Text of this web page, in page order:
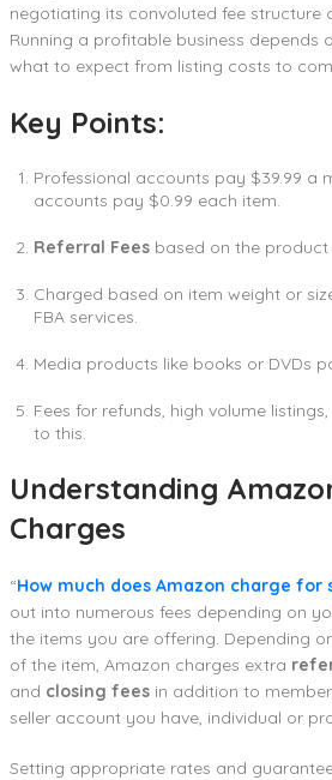
negotiating its convoluted fee structure
Running a profitable business depends
what to expect from listing costs to
Key Points:
Professional accounts pay $39.99 a
accounts pay $0.99 each item.
Referral Fees based on the
Charged based on item weight or
FBA services.
Media products like books or DVDs
Fees for refunds, high volume
to this.
Understanding
Charges
“How much does Amazon charge for
out into numerous fees depending on
the items you are offering. Depending
of the item, Amazon charges extra
and closing fees in addition to
seller account you have, individual or
Setting appropriate rates and